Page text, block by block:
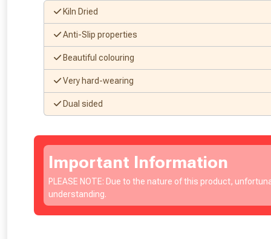
Kiln Dried
Anti-Slip properties
Beautiful colouring
Very hard-wearing
Dual sided
Important Information
PLEASE NOTE: Due to the nature of this product,
understanding.
From
Just pop in
Don’t